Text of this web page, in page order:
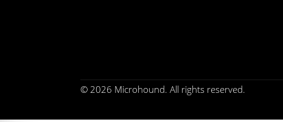
© 2026 Microhound. All rights reserved.